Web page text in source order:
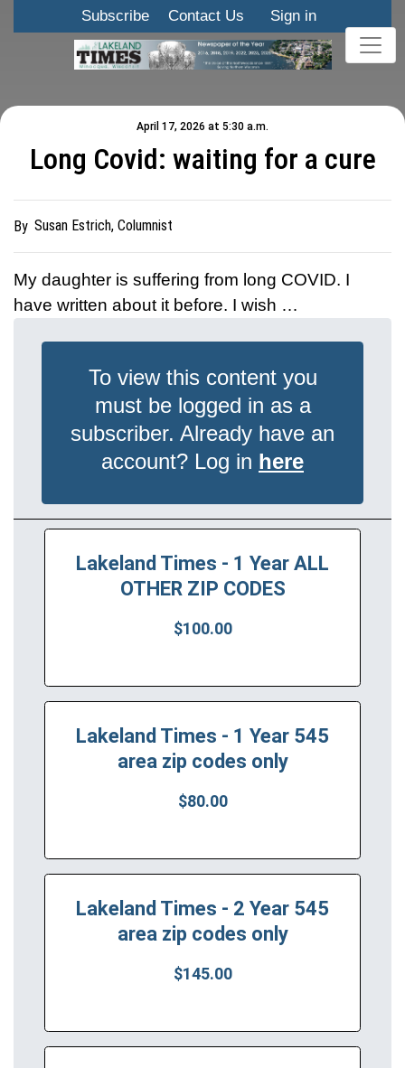
Subscribe Contact Us Sign in
April 17, 2026 at 5:30 a.m.
Long Covid: waiting for a cure
By Susan Estrich, Columnist
My daughter is suffering from long COVID. I
have written about it before. I wish …
To view this content you
must be logged in as a
subscriber. Already have an
account? Log in here
Lakeland Times - 1 Year ALL
OTHER ZIP CODES
$100.00
Lakeland Times - 1 Year 545
area zip codes only
$80.00
Lakeland Times - 2 Year 545
area zip codes only
$145.00